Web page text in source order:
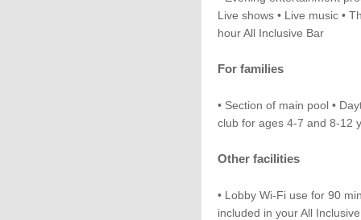
Live shows • Live music •
hour All Inclusive Bar
For families
• Section of main pool •
club for ages 4-7 and 8-12
Other facilities
• Lobby Wi-Fi use for 90
included in your All